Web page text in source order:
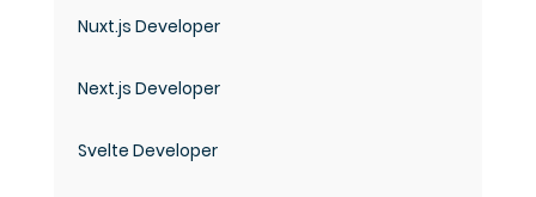
Nuxt.js Developer
Next.js Developer
Svelte Developer